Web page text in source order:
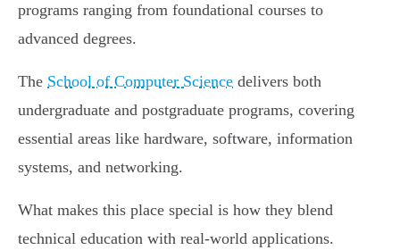
programs ranging from foundational courses to
advanced degrees.
The School of Computer Science delivers both
undergraduate and postgraduate programs, covering
essential areas like hardware, software, information
systems, and networking.
What makes this place special is how they blend
technical education with real-world applications.